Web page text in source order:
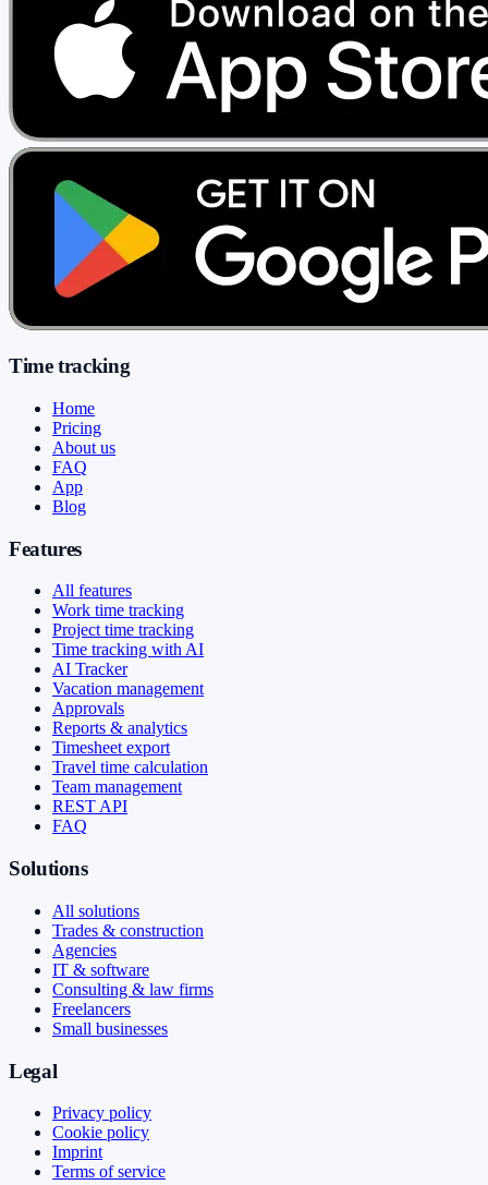
Time tracking
Home
Pricing
About us
FAQ
App
Blog
Features
All features
Work time tracking
Project time tracking
Time tracking with AI
AI Tracker
Vacation management
Approvals
Reports & analytics
Timesheet export
Travel time calculation
Team management
REST API
FAQ
Solutions
All solutions
Trades & construction
Agencies
IT & software
Consulting & law firms
Freelancers
Small businesses
Legal
Privacy policy
Cookie policy
Imprint
Terms of service